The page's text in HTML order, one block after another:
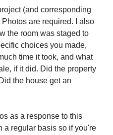
(and corresponding
are required. I also
the room was staged to
choices you made,
time it took, and what
if it did. Did the property
the house get an
as a response to this
a regular basis so if you're